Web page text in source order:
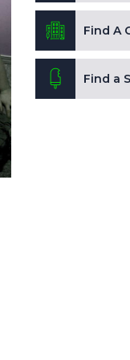
Find A
Find a